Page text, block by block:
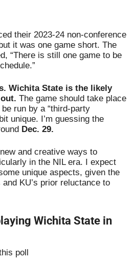
their 2023-24 non-conference
it was one game short. The
“There is still one game to be
Wichita State is the likely
The game should take place
run by a “third-party
unique. I’m guessing the
Dec. 29.
and creative ways to
in the NIL era. I expect
unique aspects, given the
KU’s prior reluctance to
Wichita State in
poll